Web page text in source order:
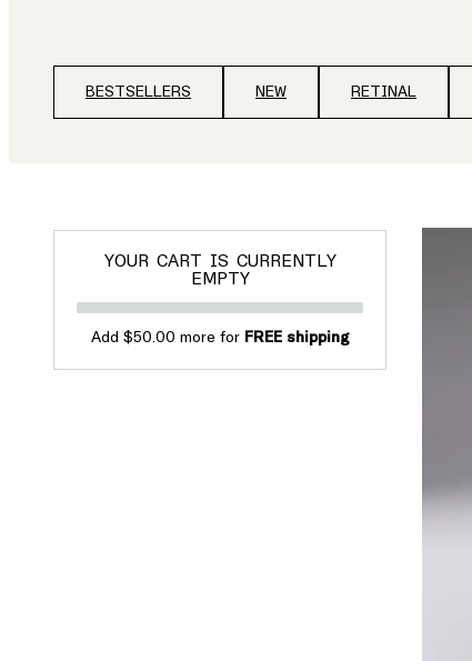
BESTSELLERS NEW RETINAL
YOUR CART IS CURRENTLY
EMPTY
Add $50.00 more for FREE shipping